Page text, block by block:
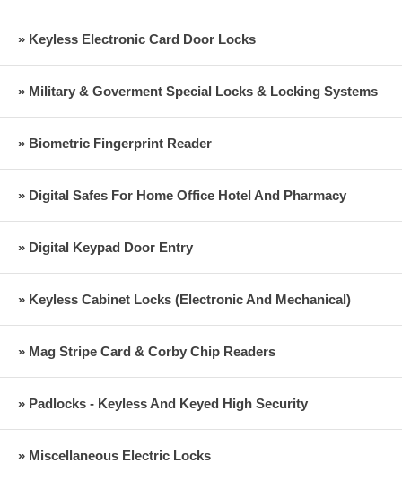
» Keyless Electronic Card Door Locks
» Military & Goverment Special Locks & Locking Systems
» Biometric Fingerprint Reader
» Digital Safes For Home Office Hotel And Pharmacy
» Digital Keypad Door Entry
» Keyless Cabinet Locks (Electronic And Mechanical)
» Mag Stripe Card & Corby Chip Readers
» Padlocks - Keyless And Keyed High Security
» Miscellaneous Electric Locks